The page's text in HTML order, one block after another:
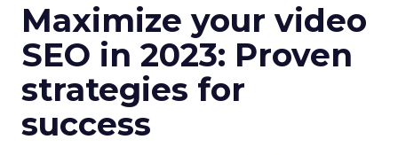
Maximize your video
SEO in 2023: Proven
strategies for
success